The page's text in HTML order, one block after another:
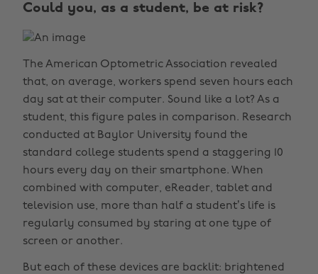
Could you, as a student, be at risk?
The American Optometric Association revealed
that, on average, workers spend seven hours each
day sat at their computer. Sound like a lot? As a
student, this figure pales in comparison. Research
conducted at Baylor University found the
standard college students spend a staggering 10
hours every day on their smartphone. When
combined with computer, eReader, tablet and
television use, more than half a student’s life is
regularly consumed by staring at one type of
screen or another.
But each of these devices are backlit: brightened